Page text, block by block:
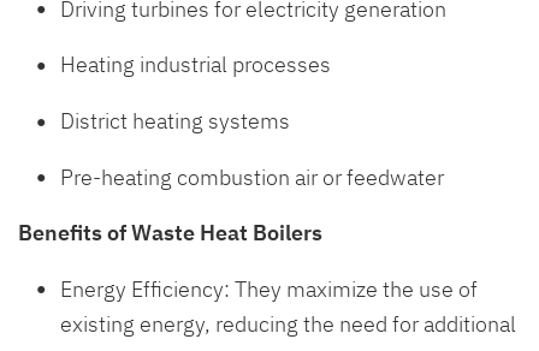
Driving turbines for electricity generation
Heating industrial processes
District heating systems
Pre-heating combustion air or feedwater
Benefits of Waste Heat Boilers
Energy Efficiency: They maximize the use of
existing energy, reducing the need for additional